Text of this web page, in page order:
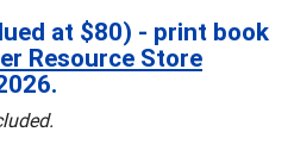
at $80) - print book
Resource Store